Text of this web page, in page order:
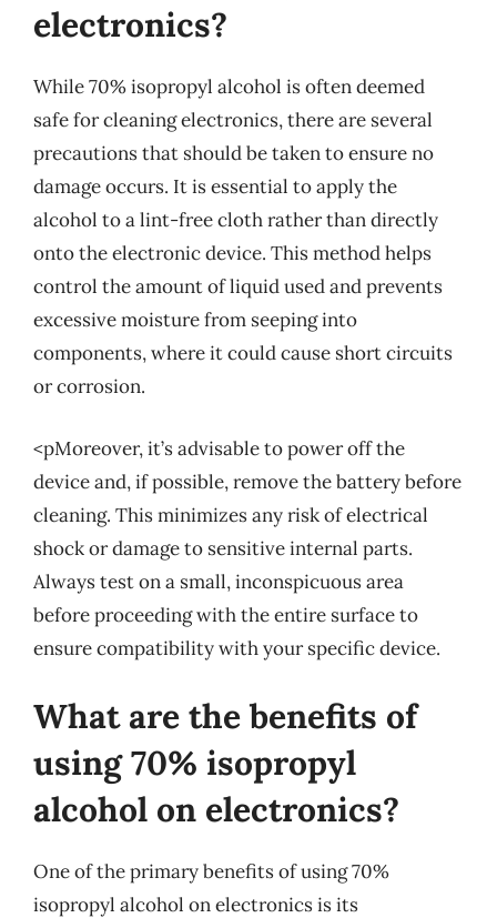
electronics?
While 70% isopropyl alcohol is often deemed
safe for cleaning electronics, there are several
precautions that should be taken to ensure no
damage occurs. It is essential to apply the
alcohol to a lint-free cloth rather than directly
onto the electronic device. This method helps
control the amount of liquid used and prevents
excessive moisture from seeping into
components, where it could cause short circuits
or corrosion.
<pMoreover, it’s advisable to power off the
device and, if possible, remove the battery before
cleaning. This minimizes any risk of electrical
shock or damage to sensitive internal parts.
Always test on a small, inconspicuous area
before proceeding with the entire surface to
ensure compatibility with your specific device.
What are the benefits of
using 70% isopropyl
alcohol on electronics?
One of the primary benefits of using 70%
isopropyl alcohol on electronics is its